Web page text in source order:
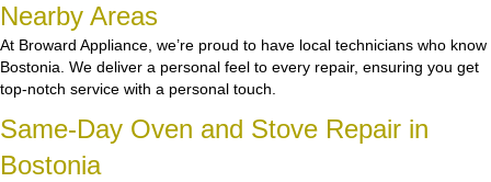
Nearby Areas
At Broward Appliance, we’re proud to have local technicians who know
Bostonia. We deliver a personal feel to every repair, ensuring you get
top-notch service with a personal touch.
Same-Day Oven and Stove Repair in
Bostonia